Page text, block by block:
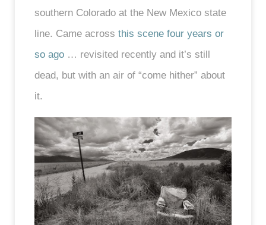
southern Colorado at the New Mexico state
line. Came across this scene four years or
so ago … revisited recently and it’s still
dead, but with an air of “come hither” about
it.